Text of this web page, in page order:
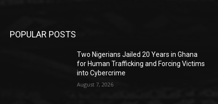
POPULAR POSTS
Two Nigerians Jailed 20 Years in Ghana
for Human Trafficking and Forcing Victims
into Cybercrime
August 7, 2026